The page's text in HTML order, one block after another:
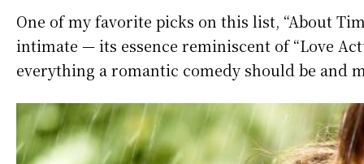
One of my favorite picks on this list, “About
intimate — its essence reminiscent of “Love
everything a romantic comedy should be and